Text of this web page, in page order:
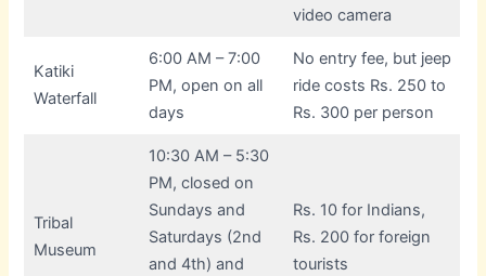
video camera
Katiki
Waterfall
6:00 AM – 7:00
PM, open on all
days
No entry fee, but jeep
ride costs Rs. 250 to
Rs. 300 per person
Tribal
Museum
10:30 AM – 5:30
PM, closed on
Sundays and
Saturdays (2nd
and 4th) and
Rs. 10 for Indians,
Rs. 200 for foreign
tourists